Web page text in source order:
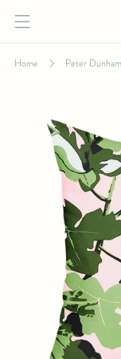
PETER
Home Peter